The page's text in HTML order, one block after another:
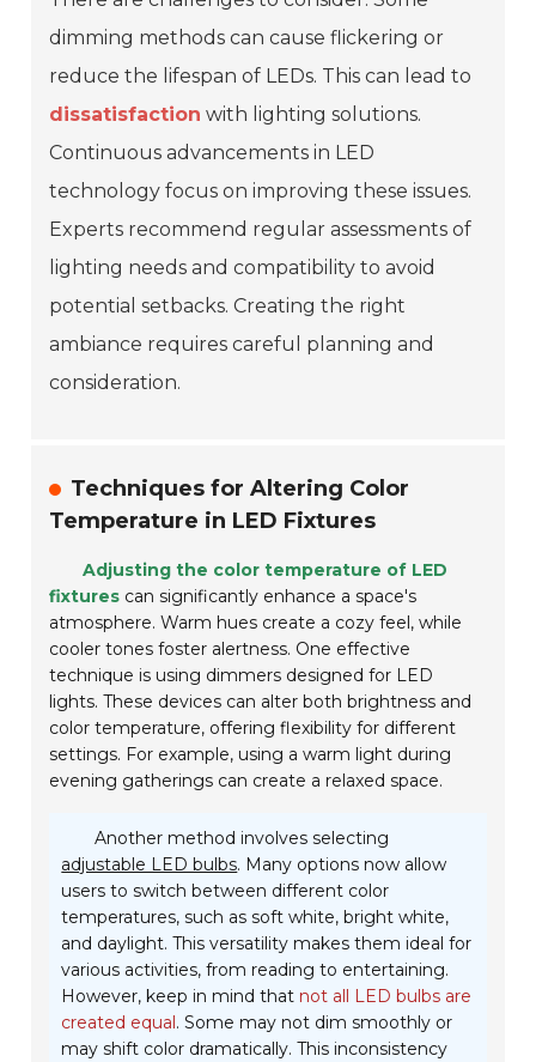
dimming methods can cause flickering or
reduce the lifespan of LEDs. This can lead to
dissatisfaction with lighting solutions.
Continuous advancements in LED
technology focus on improving these issues.
Experts recommend regular assessments of
lighting needs and compatibility to avoid
potential setbacks. Creating the right
ambiance requires careful planning and
consideration.
Techniques for Altering Color
Temperature in LED Fixtures
Adjusting the color temperature of LED
fixtures can significantly enhance a space's
atmosphere. Warm hues create a cozy feel, while
cooler tones foster alertness. One effective
technique is using dimmers designed for LED
lights. These devices can alter both brightness and
color temperature, offering flexibility for different
settings. For example, using a warm light during
evening gatherings can create a relaxed space.
Another method involves selecting
adjustable LED bulbs. Many options now allow
users to switch between different color
temperatures, such as soft white, bright white,
and daylight. This versatility makes them ideal for
various activities, from reading to entertaining.
However, keep in mind that not all LED bulbs are
created equal. Some may not dim smoothly or
may shift color dramatically. This inconsistency